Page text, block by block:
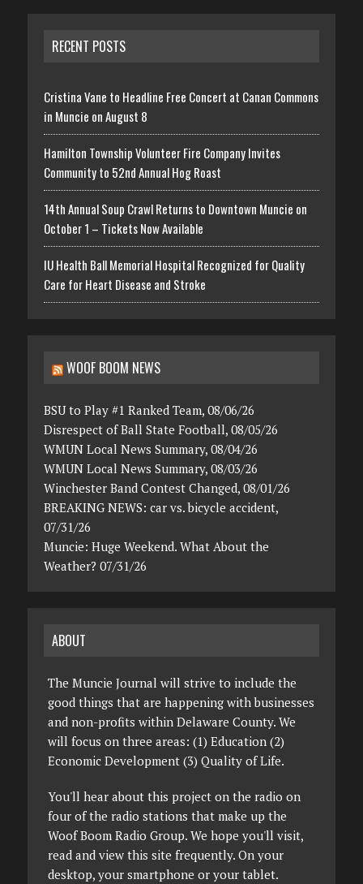
RECENT POSTS
Cristina Vane to Headline Free Concert at Canan Commons
in Muncie on August 8
Hamilton Township Volunteer Fire Company Invites
Community to 52nd Annual Hog Roast
14th Annual Soup Crawl Returns to Downtown Muncie on
October 1 – Tickets Now Available
IU Health Ball Memorial Hospital Recognized for Quality
Care for Heart Disease and Stroke
WOOF BOOM NEWS
BSU to Play #1 Ranked Team, 08/06/26
Disrespect of Ball State Football, 08/05/26
WMUN Local News Summary, 08/04/26
WMUN Local News Summary, 08/03/26
Winchester Band Contest Changed, 08/01/26
BREAKING NEWS: car vs. bicycle accident,
07/31/26
Muncie: Huge Weekend. What About the
Weather? 07/31/26
ABOUT
The Muncie Journal will strive to include the
good things that are happening with businesses
and non-profits within Delaware County. We
will focus on three areas: (1) Education (2)
Economic Development (3) Quality of Life.
You'll hear about this project on the radio on
four of the radio stations that make up the
Woof Boom Radio Group. We hope you'll visit,
read and view this site frequently. On your
desktop, your smartphone or your tablet.